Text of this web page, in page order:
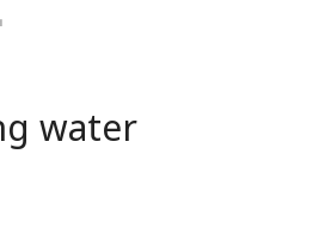
water